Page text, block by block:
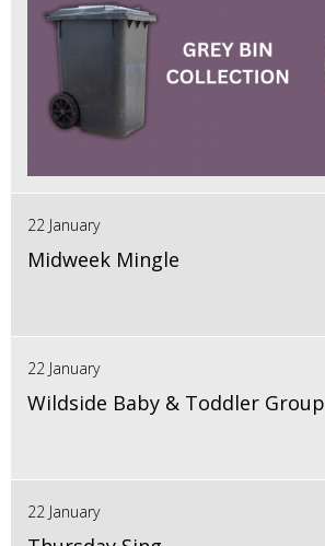
22 January
Midweek Mingle
22 January
Wildside Baby & Toddler Group
22 January